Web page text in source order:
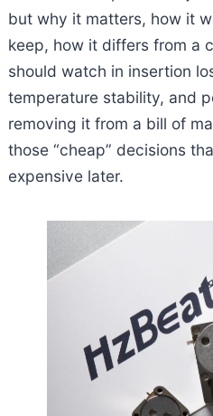
but why it matters, how it
keep, how it differs from a
should watch in insertion
temperature stability, and
removing it from a bill of
those “cheap” decisions
expensive later.